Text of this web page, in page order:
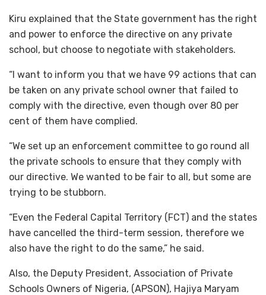
Kiru explained that the State government has the right
and power to enforce the directive on any private
school, but choose to negotiate with stakeholders.
“I want to inform you that we have 99 actions that can
be taken on any private school owner that failed to
comply with the directive, even though over 80 per
cent of them have complied.
“We set up an enforcement committee to go round all
the private schools to ensure that they comply with
our directive. We wanted to be fair to all, but some are
trying to be stubborn.
“Even the Federal Capital Territory (FCT) and the states
have cancelled the third-term session, therefore we
also have the right to do the same,” he said.
Also, the Deputy President, Association of Private
Schools Owners of Nigeria, (APSON), Hajiya Maryam